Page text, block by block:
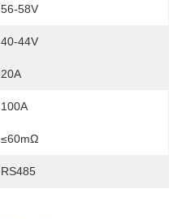
56-58V
40-44V
20Α
100Α
≤60mΩ
RS485